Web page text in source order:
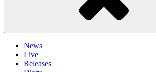
News
Live
Releases